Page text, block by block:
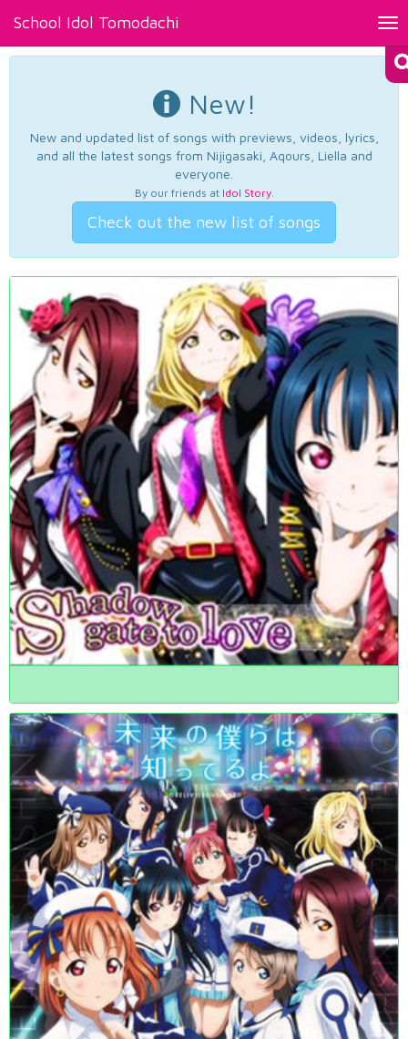
School Idol Tomodachi
New!
New and updated list of songs with previews, videos, lyrics,
and all the latest songs from Nijigasaki, Aqours, Liella and
everyone.
By our friends at Idol Story.
Check out the new list of songs